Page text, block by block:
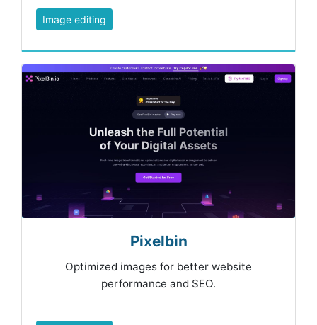
Image editing
Pixelbin
Optimized images for better website
performance and SEO.